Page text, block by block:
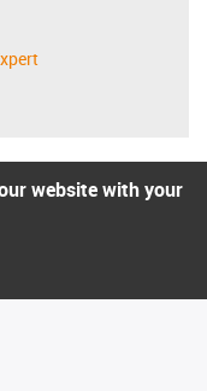
website with your